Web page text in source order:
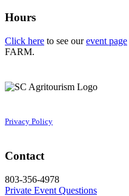
Hours
Click here to see ourevent page
FARM.
Privacy Policy
Contact
803-356-4978
Private Event Questions